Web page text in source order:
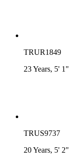
TRUR1849
23 Years, 5' 1"
TRUS9737
20 Years, 5' 2"